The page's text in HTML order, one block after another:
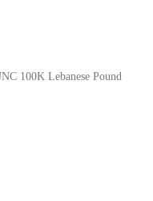
100K Lebanese Pound